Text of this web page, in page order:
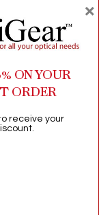
ON YOUR
ORDER
receive your
×